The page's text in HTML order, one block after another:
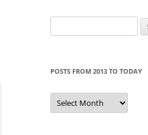
for:
POSTS FROM 2013 TO TODAY
Posts
from
2013